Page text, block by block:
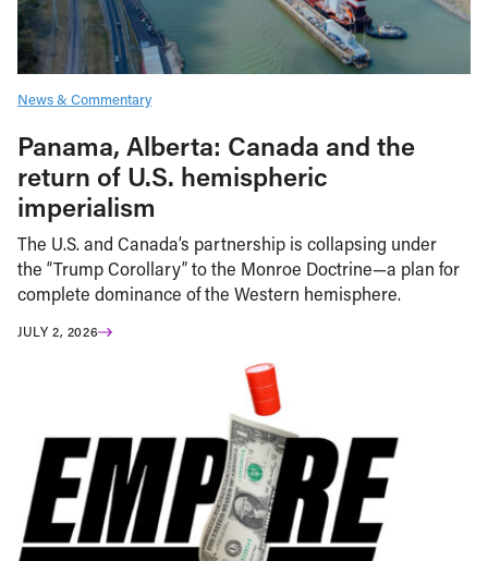
News & Commentary
Panama, Alberta: Canada and the
return of U.S. hemispheric
imperialism
The U.S. and Canada’s partnership is collapsing under
the “Trump Corollary” to the Monroe Doctrine—a plan for
complete dominance of the Western hemisphere.
JULY 2, 2026